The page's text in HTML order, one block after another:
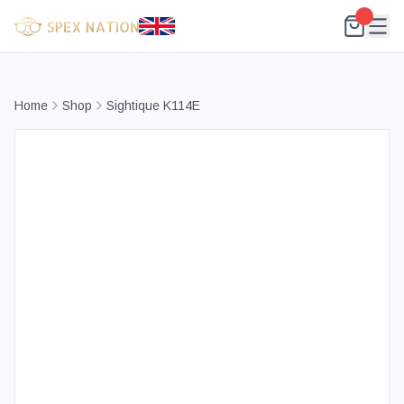
Home Shop Sightique K114E